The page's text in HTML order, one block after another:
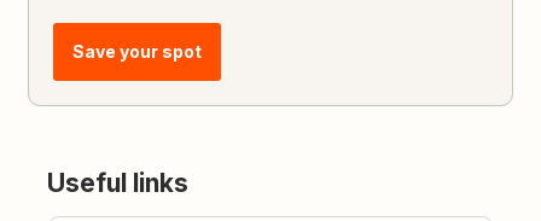
Save your spot
Useful links